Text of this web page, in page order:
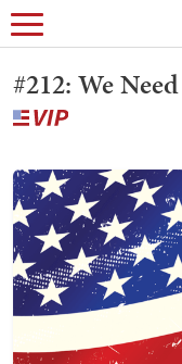
#212: We